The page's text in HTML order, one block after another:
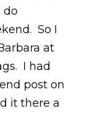
do
So I
at
I had
post on
it there a